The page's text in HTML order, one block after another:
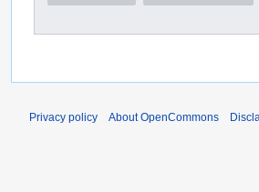
Privacy policy About OpenCommons